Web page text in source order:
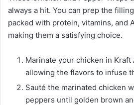
always a hit. You can prep the
packed with protein, vitamins, and
making them a satisfying choice.
Marinate your chicken in Kraft
allowing the flavors to infuse
Sauté the marinated chicken
peppers until golden brown